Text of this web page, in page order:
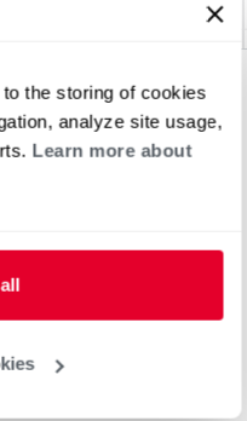
the storing of cookies
analyze site usage,
Learn more about